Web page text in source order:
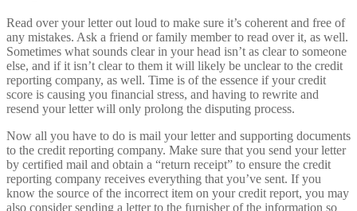
Read over your letter out loud to make sure it’s coherent and free of
any mistakes. Ask a friend or family member to read over it, as well.
Sometimes what sounds clear in your head isn’t as clear to someone
else, and if it isn’t clear to them it will likely be unclear to the credit
reporting company, as well. Time is of the essence if your credit
score is causing you financial stress, and having to rewrite and
resend your letter will only prolong the disputing process.
Now all you have to do is mail your letter and supporting documents
to the credit reporting company. Make sure that you send your letter
by certified mail and obtain a “return receipt” to ensure the credit
reporting company receives everything that you’ve sent. If you
know the source of the incorrect item on your credit report, you may
also consider sending a letter to the furnisher of the information so